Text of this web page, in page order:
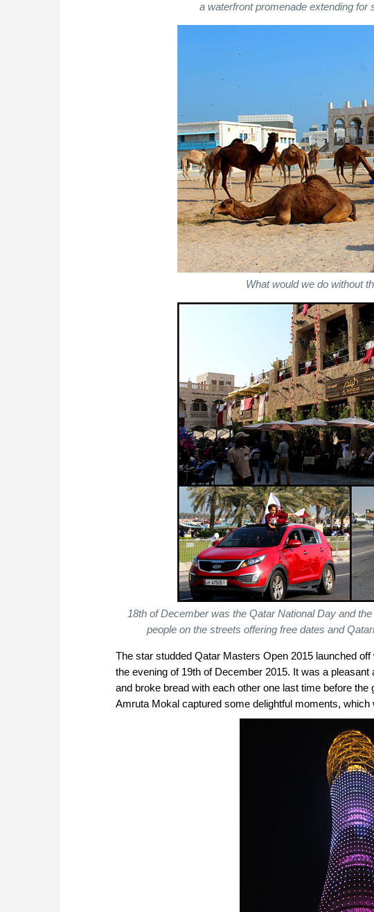
a waterfront promenade extending
What would we do without
18th of December was the Qatar National Day and
people on the streets offering free dates and
The star studded Qatar Masters Open 2015 launched
the evening of 19th of December 2015. It was a
and broke bread with each other one last time before
Amruta Mokal captured some delightful moments, which